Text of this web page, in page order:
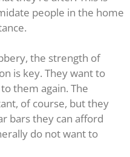
people in the home
the strength of
is key. They want to
them again. The
of course, but they
bars they can afford
do not want to